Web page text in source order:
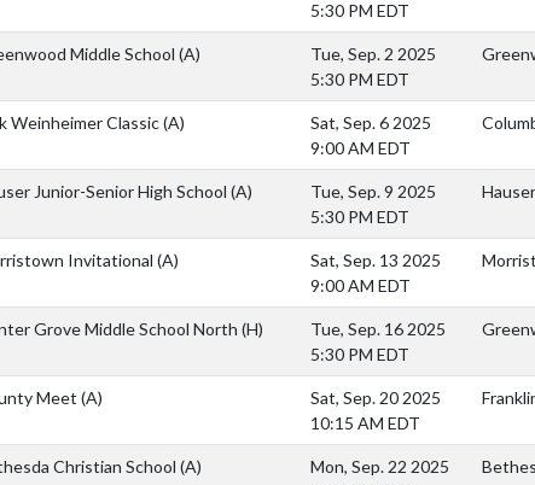
5:30 PM EDT
Middle School (A)
Tue, Sep. 2 2025
5:30 PM EDT
Weinheimer Classic(A)
Sat, Sep. 6 2025
9:00 AM EDT
Junior-Senior High School (A)
Tue, Sep. 9 2025
5:30 PM EDT
Invitational (A)
Sat, Sep. 13 2025
9:00 AM EDT
Grove Middle School North (H)
Tue, Sep. 16 2025
5:30 PM EDT
Meet (A)
Sat, Sep. 20 2025
10:15 AM EDT
Christian School (A)
Mon, Sep. 22 2025